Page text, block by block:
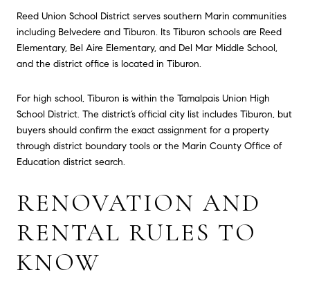
Reed Union School District serves southern Marin communities
including Belvedere and Tiburon. Its Tiburon schools are Reed
Elementary, Bel Aire Elementary, and Del Mar Middle School,
and the district office is located in Tiburon.
For high school, Tiburon is within the Tamalpais Union High
School District. The district’s official city list includes Tiburon, but
buyers should confirm the exact assignment for a property
through district boundary tools or the Marin County Office of
Education district search.
RENOVATION AND
RENTAL RULES TO
KNOW